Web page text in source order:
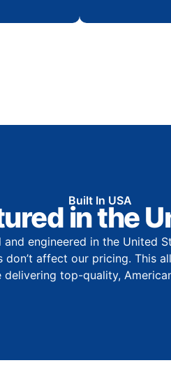
Built In USA
in the
engineered in the United
affect our pricing. This
delivering top-quality,